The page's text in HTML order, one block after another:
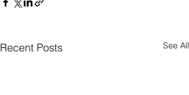
Recent Posts See All